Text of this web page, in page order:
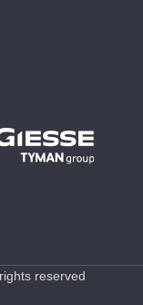
rights reserved